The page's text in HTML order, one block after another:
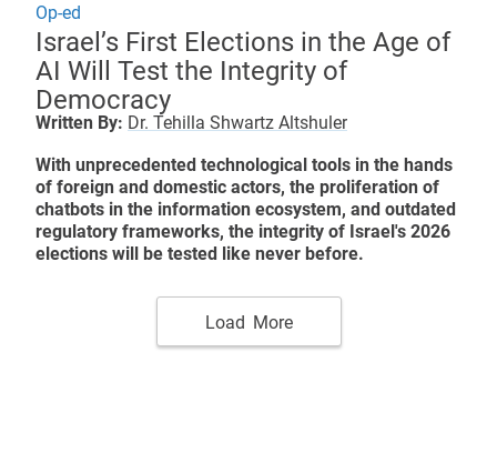
Op-ed
Israel’s First Elections in the Age of
AI Will Test the Integrity of
Democracy
Written By: Dr. Tehilla Shwartz Altshuler
With unprecedented technological tools in the hands
of foreign and domestic actors, the proliferation of
chatbots in the information ecosystem, and outdated
regulatory frameworks, the integrity of Israel's 2026
elections will be tested like never before.
Load More